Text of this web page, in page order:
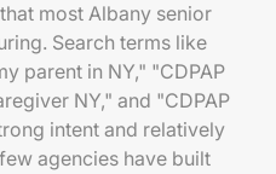
most Albany senior
Search terms like
parent in NY," "CDPAP
NY," and "CDPAP
intent and relatively
agencies have built